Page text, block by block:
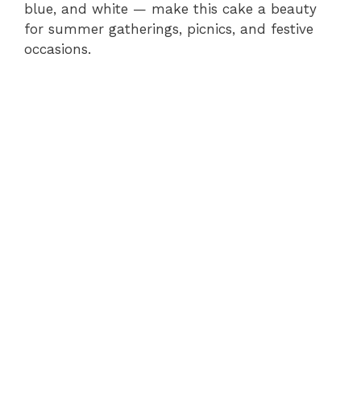
blue, and white — make this cake a beauty
for summer gatherings, picnics, and festive
occasions.